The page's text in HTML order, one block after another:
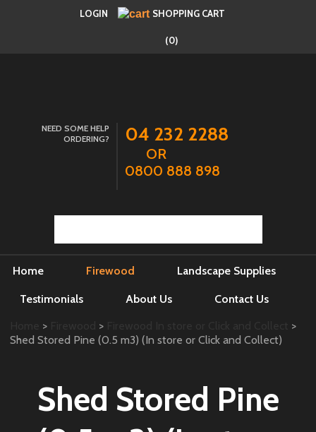
LOGIN SHOPPING CART
(0)
NEED SOME HELP
ORDERING?
04 232 2288
OR
0800 888 898
Home Firewood Landscape Supplies
Testimonials About Us Contact Us
> >
>
Shed Stored Pine (0.5 m3) (In store or Click and Collect)
Shed Stored Pine